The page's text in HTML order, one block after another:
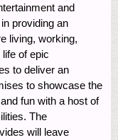
and
providing an
living, working,
of epic
to deliver an
to showcase the
fun with a host of
The
will leave